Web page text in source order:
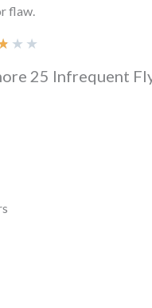
flaw.
★ ★
25 Infrequent